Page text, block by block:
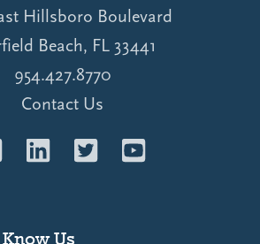
Hillsboro Boulevard
Beach, FL 33441
954.427.8770
Contact Us
Us